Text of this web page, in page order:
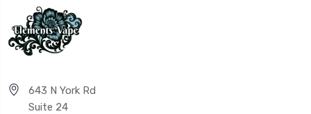
643 N York Rd
Suite 24